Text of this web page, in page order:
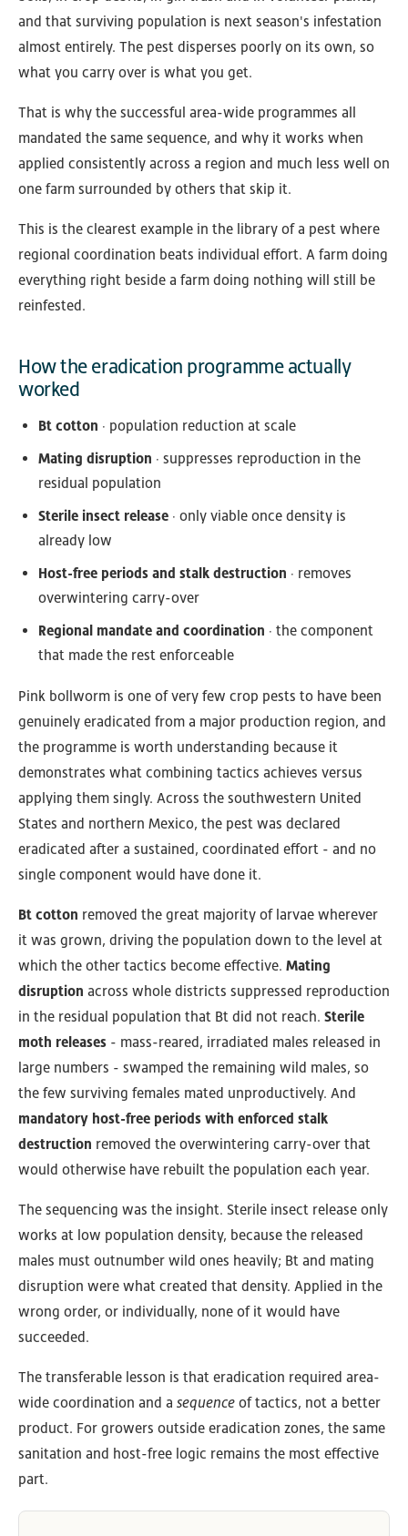
and that surviving population is next season's infestation
almost entirely. The pest disperses poorly on its own, so
what you carry over is what you get.
That is why the successful area-wide programmes all
mandated the same sequence, and why it works when
applied consistently across a region and much less well on
one farm surrounded by others that skip it.
This is the clearest example in the library of a pest where
regional coordination beats individual effort. A farm doing
everything right beside a farm doing nothing will still be
reinfested.
How the eradication programme actually
worked
Bt cotton · population reduction at scale
Mating disruption · suppresses reproduction in the
residual population
Sterile insect release · only viable once density is
already low
Host-free periods and stalk destruction · removes
overwintering carry-over
Regional mandate and coordination · the component
that made the rest enforceable
Pink bollworm is one of very few crop pests to have been
genuinely eradicated from a major production region, and
the programme is worth understanding because it
demonstrates what combining tactics achieves versus
applying them singly. Across the southwestern United
States and northern Mexico, the pest was declared
eradicated after a sustained, coordinated effort - and no
single component would have done it.
Bt cotton removed the great majority of larvae wherever
it was grown, driving the population down to the level at
which the other tactics become effective. Mating
disruption across whole districts suppressed reproduction
in the residual population that Bt did not reach. Sterile
moth releases - mass-reared, irradiated males released in
large numbers - swamped the remaining wild males, so
the few surviving females mated unproductively. And
mandatory host-free periods with enforced stalk
destruction removed the overwintering carry-over that
would otherwise have rebuilt the population each year.
The sequencing was the insight. Sterile insect release only
works at low population density, because the released
males must outnumber wild ones heavily; Bt and mating
disruption were what created that density. Applied in the
wrong order, or individually, none of it would have
succeeded.
The transferable lesson is that eradication required area-
wide coordination and a sequence of tactics, not a better
product. For growers outside eradication zones, the same
sanitation and host-free logic remains the most effective
part.